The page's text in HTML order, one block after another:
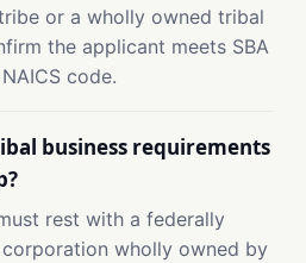
or a wholly owned tribal
the applicant meets SBA
code.
business requirements
rest with a federally
wholly owned by